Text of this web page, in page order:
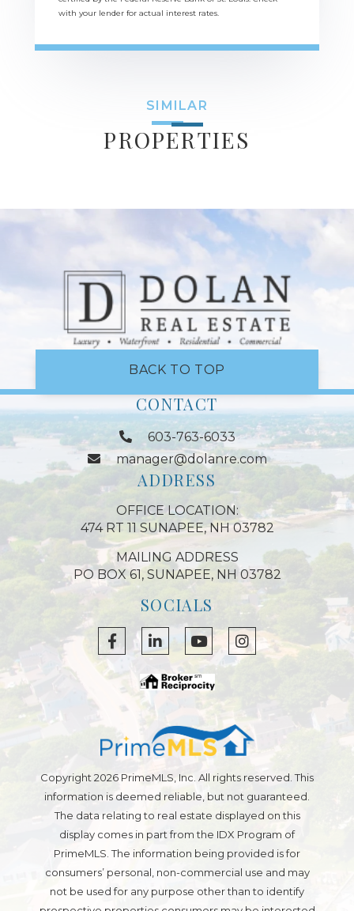
with your lender for actual interest rates.
SIMILAR
PROPERTIES
BACK TO TOP
CONTACT
603-763-6033
manager@dolanre.com
ADDRESS
OFFICE LOCATION:
474 RT 11 SUNAPEE, NH 03782
MAILING ADDRESS
PO BOX 61, SUNAPEE, NH 03782
SOCIALS
FacebookLinkedinYoutubeInstagram
Copyright 2026 PrimeMLS, Inc. All rights reserved. This
information is deemed reliable, but not guaranteed.
The data relating to real estate displayed on this
display comes in part from the IDX Program of
PrimeMLS. The information being provided is for
consumers’ personal, non-commercial use and may
not be used for any purpose other than to identify